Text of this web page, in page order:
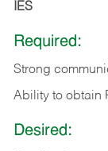
IES
Required:
Strong
Ability to obtain
Desired: